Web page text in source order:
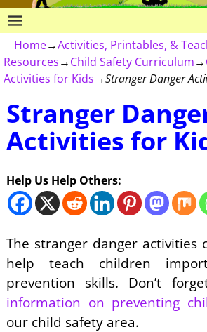
Home→Activities, Printables, &
Resources→Child Safety Curriculum→
Activities for Kids→Stranger Danger
Stranger
Activities for
Help Us Help Others:
The stranger danger activities
help teach children
prevention skills. Don’t
information on preventing
our child safety area.